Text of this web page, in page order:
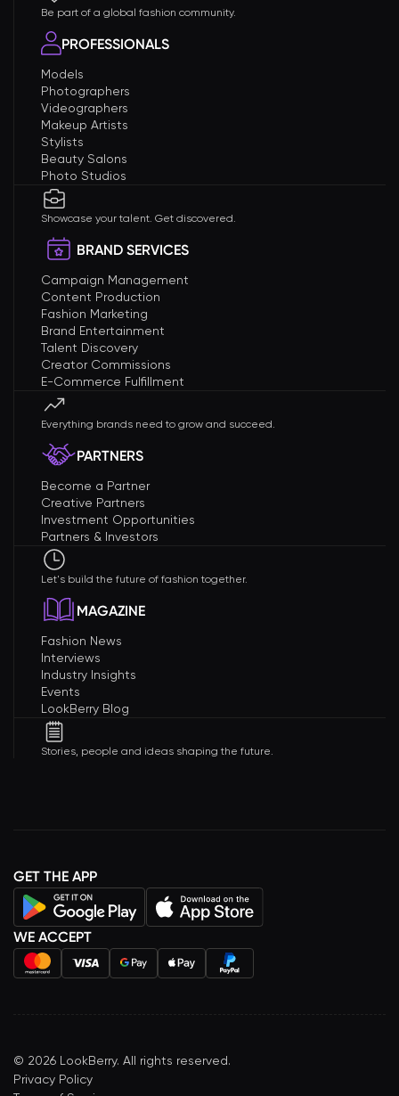
Be part of a global fashion community.
PROFESSIONALS
Models
Photographers
Videographers
Makeup Artists
Stylists
Beauty Salons
Photo Studios
Showcase your talent. Get discovered.
BRAND SERVICES
Campaign Management
Content Production
Fashion Marketing
Brand Entertainment
Talent Discovery
Creator Commissions
E-Commerce Fulfillment
Everything brands need to grow and succeed.
PARTNERS
Become a Partner
Creative Partners
Investment Opportunities
Partners & Investors
Let's build the future of fashion together.
MAGAZINE
Fashion News
Interviews
Industry Insights
Events
LookBerry Blog
Stories, people and ideas shaping the future.
GET THE APP
WE ACCEPT
© 2026 LookBerry. All rights reserved.
Privacy Policy